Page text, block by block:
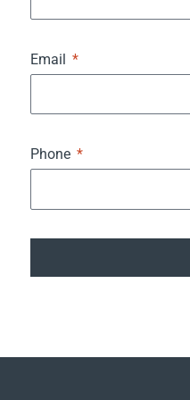
Email
Phone